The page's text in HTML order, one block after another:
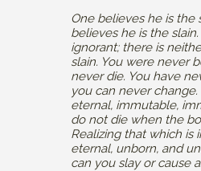
One believes he is the
believes he is the
ignorant; there is
slain. You were never
never die. You have
you can never change.
eternal, immutable,
do not die when the
Realizing that which is
eternal, unborn, and
can you slay or cause